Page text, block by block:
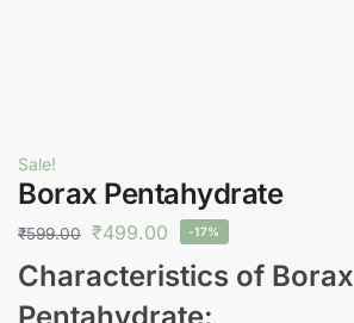
Sale!
Borax Pentahydrate
₹599.00 ₹499.00 -17%
Characteristics of Borax